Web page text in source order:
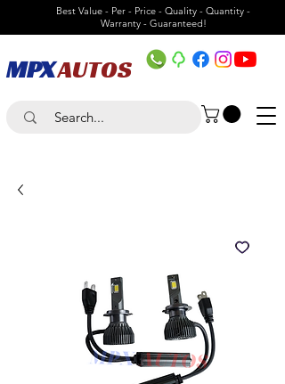
Best Value - Per - Price - Quality - Quantity -
Warranty - Guaranteed!
MPXAUTOS